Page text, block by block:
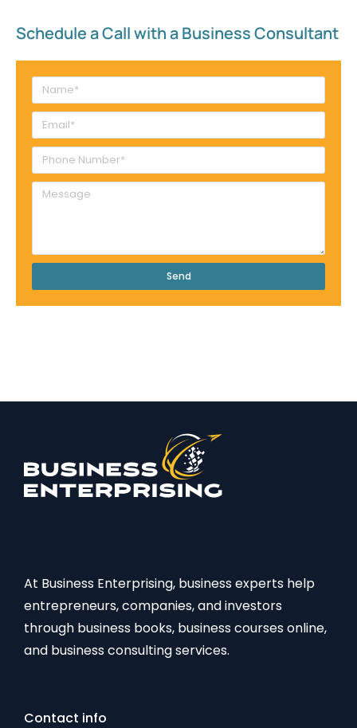
Schedule a Call with a Business Consultant​
Send
At Business Enterprising, business experts help
entrepreneurs, companies, and investors
through business books, business courses online,
and business consulting services.
Contact info